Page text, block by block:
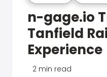
n-gage.io
Tanfield
Experience
2 min read